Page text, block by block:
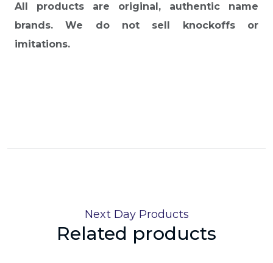
All products are original, authentic name
brands. We do not sell knockoffs or
imitations.
Next Day Products
Related products